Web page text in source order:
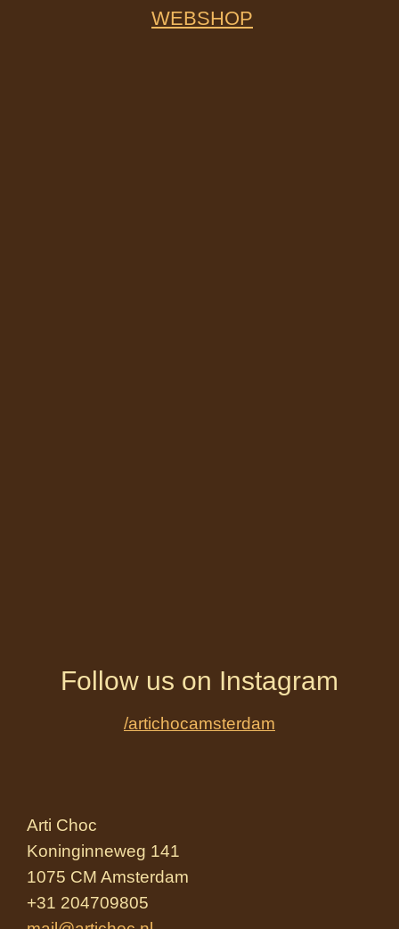
WEBSHOP
Follow us on Instagram
/artichocamsterdam
Arti Choc
Koninginneweg 141
1075 CM Amsterdam
+31 204709805